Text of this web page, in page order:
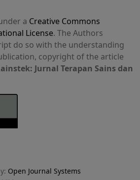
a Creative Commons
License. The Authors
do so with the understanding
copyright of the article
Jurnal Terapan Sains dan
Open Journal Systems